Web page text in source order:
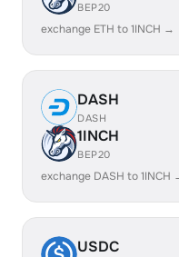
BEP20
exchange ETH to 1INCH →
DASH
DASH
1INCH
BEP20
exchange DASH to 1INCH
USDC